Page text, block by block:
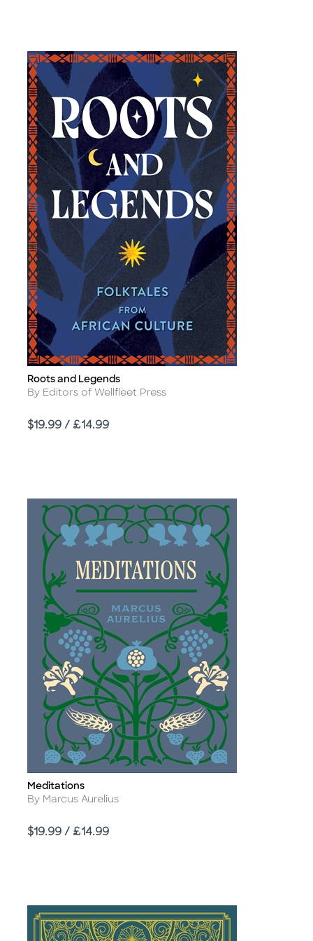
Title
Roots and Legends
Author
By Editors of Wellfleet Press
Price
$19.99 / £14.99
Title
Meditations
Author
By Marcus Aurelius
Price
$19.99 / £14.99